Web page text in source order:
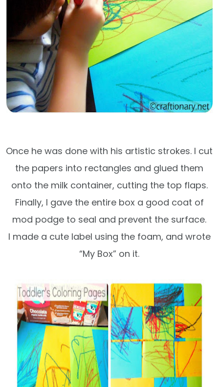
Once he was done with his artistic strokes. I cut
the papers into rectangles and glued them
onto the milk container, cutting the top flaps.
Finally, I gave the entire box a good coat of
mod podge to seal and prevent the surface.
I made a cute label using the foam, and wrote
“My Box” on it.